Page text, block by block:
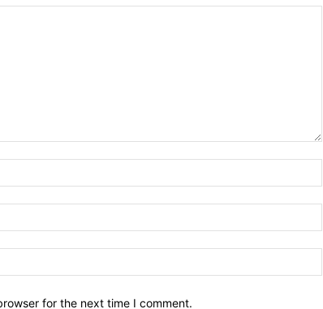
for the next time I comment.